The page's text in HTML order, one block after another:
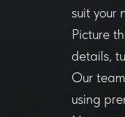
suit your
Picture
details,
Our
using